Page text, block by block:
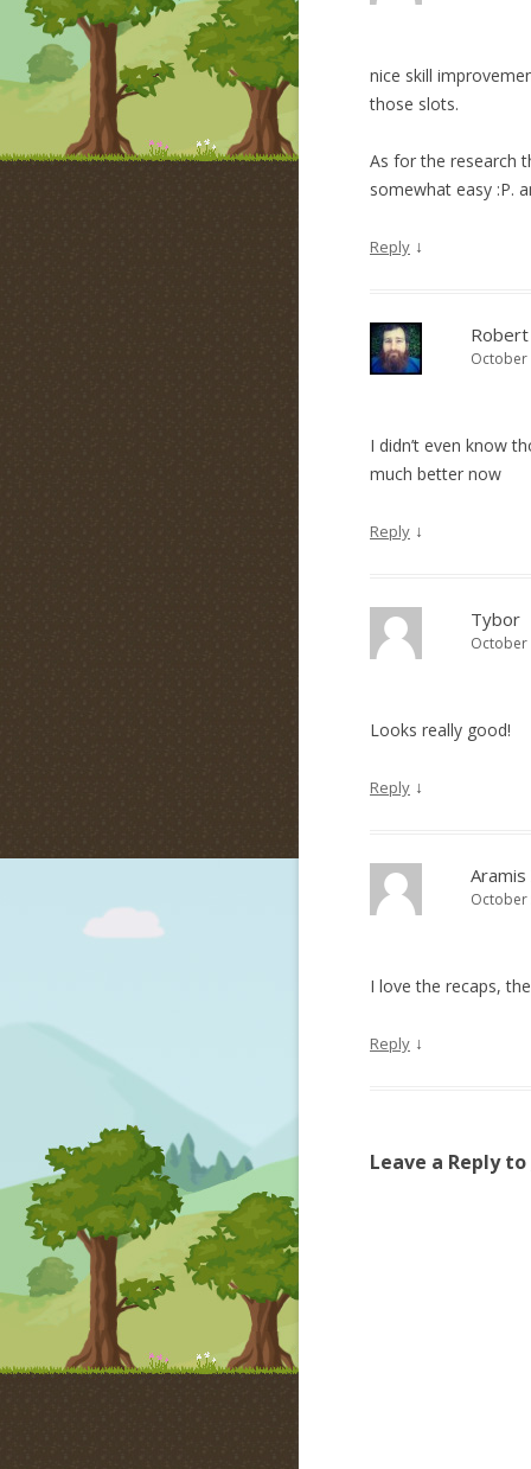
nice skill
those slots.
As for the research
somewhat easy :P.
Reply ↓
Robert
October
I didn’t even know
much better now
Reply ↓
Tybor
October
Looks really good!
Reply ↓
Aramis
October
I love the recaps,
Reply ↓
Leave a Reply to